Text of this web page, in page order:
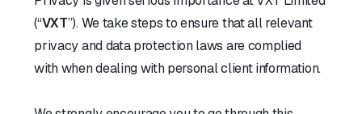
(“VXT”). We take steps to ensure that all relevant
privacy and data protection laws are complied
with when dealing with personal client information.